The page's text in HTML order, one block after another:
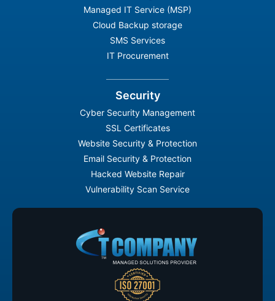
Managed IT Service (MSP)
Cloud Backup storage
SMS Services
IT Procurement
Security
Cyber Security Management
SSL Certificates
Website Security & Protection
Email Security & Protection
Hacked Website Repair
Vulnerability Scan Service